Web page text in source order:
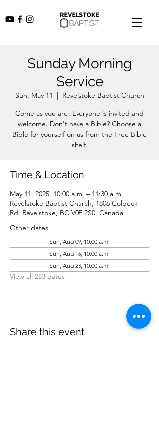
Sunday Morning
Service
Sun, May 11
  |
Revelstoke Baptist Church
Come as you are! Everyone is invited and
welcome. Don't have a Bible? Choose a
Bible for yourself on us from the Free Bible
shelf.
Time & Location
May 11, 2025, 10:00 a.m. – 11:30 a.m.
Revelstoke Baptist Church, 1806 Colbeck
Rd, Revelstoke, BC V0E 2S0, Canada
Other dates
Sun, Aug 09, 10:00 a.m.
Sun, Aug 16, 10:00 a.m.
Sun, Aug 23, 10:00 a.m.
View all 283 dates
Share this event